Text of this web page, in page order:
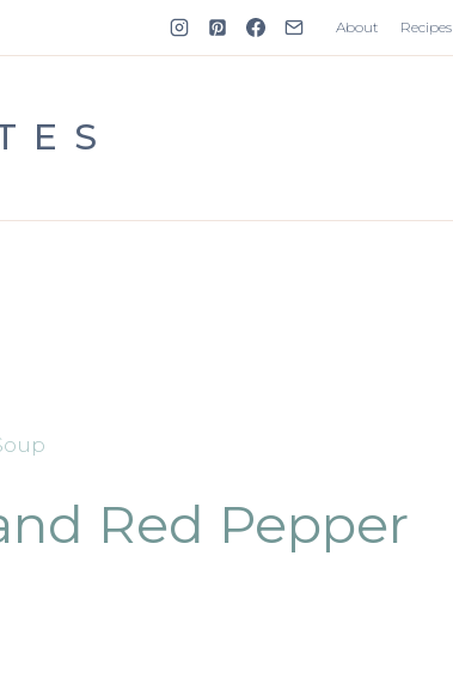
About Recipes
Red Pepper